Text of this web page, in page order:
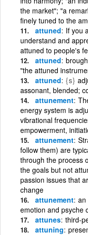
the market"; "a
finely tuned to the
attuned If you
understand and
attuned to people's
attuned
"the attuned
attuned {s}
assonant, blended;
attunement
energy system is
vibrational
empowerment,
attunement
follow them) are
through the process
the goals but not
passion issues that
change
attunement an
emotion and psyche
attunes third-
attuning